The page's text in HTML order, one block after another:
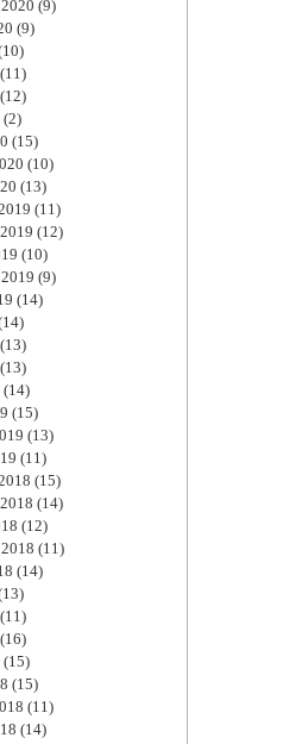
(9)
(9)
(11)
(12)
(2)
(15)
(10)
(13)
(11)
(12)
(10)
(9)
(14)
(13)
(13)
(14)
(15)
(13)
(11)
(15)
(14)
(12)
(11)
(14)
(11)
(16)
(15)
(15)
(11)
(14)